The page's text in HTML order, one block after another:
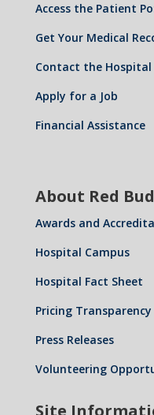
Access the Patient
Get Your Medical
Contact the Hospital
Apply for a Job
Financial Assistance
About Red
Awards and
Hospital Campus
Hospital Fact Sheet
Pricing Transparency
Press Releases
Volunteering